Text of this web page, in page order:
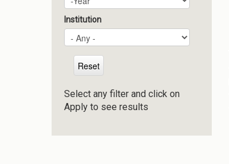
Institution
Select any filter and click on
Apply to see results